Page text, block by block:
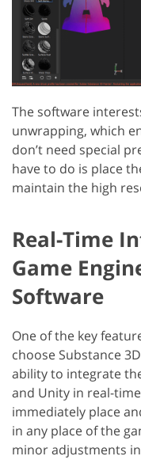
The software
unwrapping, which
don’t need special
have to do is place
maintain the high
Real-Time
Game
Software
One of the key
choose Substance
ability to integrate
and Unity in real-
immediately place
in any place of the
minor adjustments